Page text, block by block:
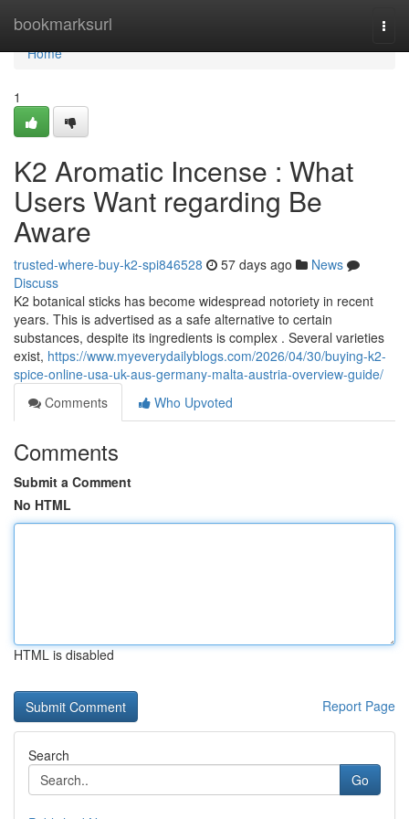
bookmarksurl
Home
Home
1
K2 Aromatic Incense : What
Users Want regarding Be
Aware
trusted-where-buy-k2-spi846528 57 days ago
News
Discuss
K2 botanical sticks has become widespread notoriety in recent
years. This is advertised as a safe alternative to certain
substances, despite its ingredients is complex . Several varieties
exist, https://www.myeverydailyblogs.com/2026/04/30/buying-k2-
spice-online-usa-uk-aus-germany-malta-austria-overview-guide/
Comments
Who Upvoted
Comments
Submit a Comment
No HTML
HTML is disabled
Report Page
Search
Go